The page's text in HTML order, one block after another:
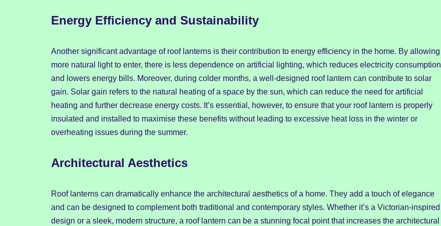
Energy Efficiency and Sustainability
Another significant advantage of roof lanterns is their contribution to energy efficiency in the home. By allowing
more natural light to enter, there is less dependence on artificial lighting, which reduces electricity consumption
and lowers energy bills. Moreover, during colder months, a well-designed roof lantern can contribute to solar
gain. Solar gain refers to the natural heating of a space by the sun, which can reduce the need for artificial
heating and further decrease energy costs. It’s essential, however, to ensure that your roof lantern is properly
insulated and installed to maximise these benefits without leading to excessive heat loss in the winter or
overheating issues during the summer.
Architectural Aesthetics
Roof lanterns can dramatically enhance the architectural aesthetics of a home. They add a touch of elegance
and can be designed to complement both traditional and contemporary styles. Whether it’s a Victorian-inspired
design or a sleek, modern structure, a roof lantern can be a stunning focal point that increases the architectural